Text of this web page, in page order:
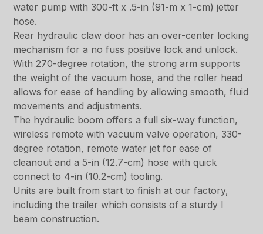
water pump with 300-ft x .5-in (91-m x 1-cm) jetter
hose.
Rear hydraulic claw door has an over-center locking
mechanism for a no fuss positive lock and unlock.
With 270-degree rotation, the strong arm supports
the weight of the vacuum hose, and the roller head
allows for ease of handling by allowing smooth, fluid
movements and adjustments.
The hydraulic boom offers a full six-way function,
wireless remote with vacuum valve operation, 330-
degree rotation, remote water jet for ease of
cleanout and a 5-in (12.7-cm) hose with quick
connect to 4-in (10.2-cm) tooling.
Units are built from start to finish at our factory,
including the trailer which consists of a sturdy I
beam construction.